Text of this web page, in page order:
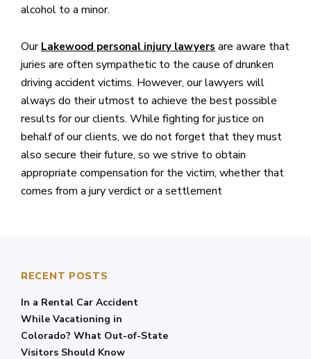
RECENT POSTS
In a Rental Car Accident
While Vacationing in
Colorado? What Out-of-State
Visitors Should Know
alcohol to a minor.
Our Lakewood personal injury lawyers are aware that
juries are often sympathetic to the cause of drunken
driving accident victims. However, our lawyers will
always do their utmost to achieve the best possible
results for our clients. While fighting for justice on
behalf of our clients, we do not forget that they must
also secure their future, so we strive to obtain
appropriate compensation for the victim, whether that
comes from a jury verdict or a settlement